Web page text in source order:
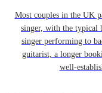
Most couples in the UK
singer, with the typical
singer performing to
guitarist, a longer
well-